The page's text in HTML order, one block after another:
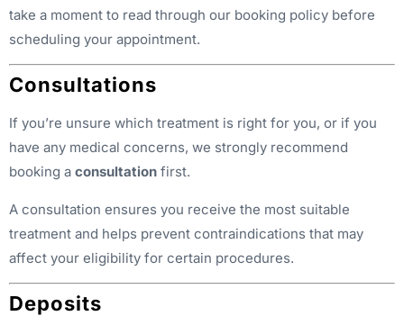
take a moment to read through our booking policy before
scheduling your appointment.
Consultations
If you’re unsure which treatment is right for you, or if you
have any medical concerns, we strongly recommend
booking a consultation first.
A consultation ensures you receive the most suitable
treatment and helps prevent contraindications that may
affect your eligibility for certain procedures.
Deposits